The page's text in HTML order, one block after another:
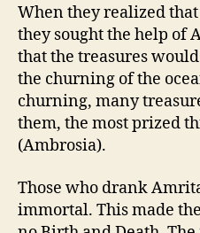
When they realized
they sought the help of
that the treasures
the churning of the
churning, many
them, the most prized
(Ambrosia).
Those who drank
immortal. This made